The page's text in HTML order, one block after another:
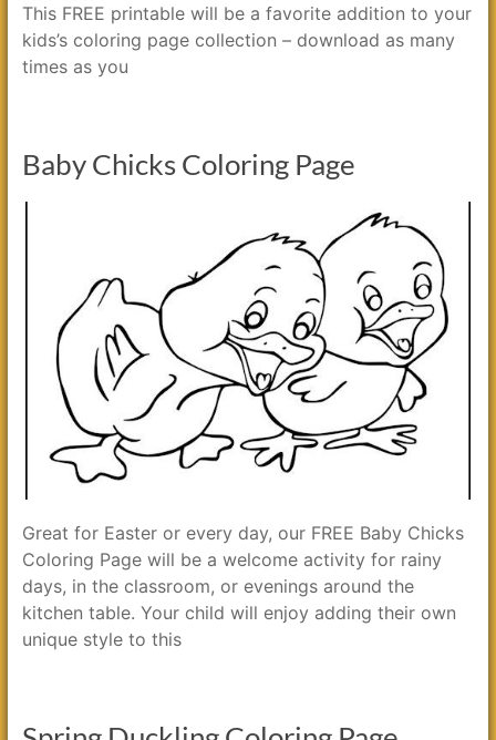
This FREE printable will be a favorite addition to your
kids’s coloring page collection – download as many
times as you
Baby Chicks Coloring Page
Great for Easter or every day, our FREE Baby Chicks
Coloring Page will be a welcome activity for rainy
days, in the classroom, or evenings around the
kitchen table. Your child will enjoy adding their own
unique style to this